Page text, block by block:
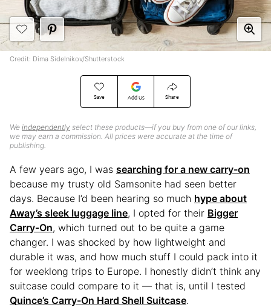
Save Add Us Share
We independently select these products—if you buy from one of our links,
we may earn a commission. All prices were accurate at the time of
publishing.
Credit: Dima Sidelnikov/Shutterstock
A few years ago, I was searching for a new carry-on
because my trusty old Samsonite had seen better
days. Because I’d been hearing so much hype about
Away’s sleek luggage line, I opted for their Bigger
Carry-On, which turned out to be quite a game
changer. I was shocked by how lightweight and
durable it was, and how much stuff I could pack into it
for weeklong trips to Europe. I honestly didn’t think any
suitcase could compare to it — that is, until I tested
Quince’s Carry-On Hard Shell Suitcase.